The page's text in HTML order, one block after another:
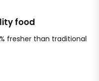
food
fresher than traditional